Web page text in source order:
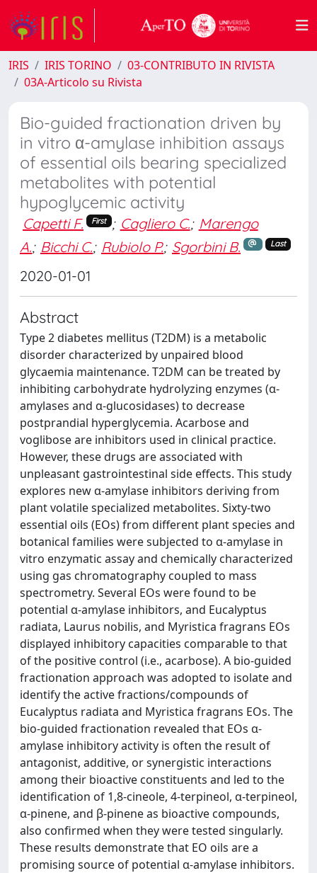
IRIS IRIS TORINO
03-CONTRIBUTO IN RIVISTA
03A-Articolo su Rivista
Bio-guided fractionation driven by
in vitro α-amylase inhibition assays
of essential oils bearing specialized
metabolites with potential
hypoglycemic activity
Capetti F. First ; Cagliero C.; Marengo
A.; Bicchi C.; Rubiolo P.; Sgorbini B. Last
2020-01-01
Abstract
Type 2 diabetes mellitus (T2DM) is a metabolic
disorder characterized by unpaired blood
glycaemia maintenance. T2DM can be treated by
inhibiting carbohydrate hydrolyzing enzymes (α-
amylases and α-glucosidases) to decrease
postprandial hyperglycemia. Acarbose and
voglibose are inhibitors used in clinical practice.
However, these drugs are associated with
unpleasant gastrointestinal side effects. This study
explores new α-amylase inhibitors deriving from
plant volatile specialized metabolites. Sixty-two
essential oils (EOs) from different plant species and
botanical families were subjected to α-amylase in
vitro enzymatic assay and chemically characterized
using gas chromatography coupled to mass
spectrometry. Several EOs were found to be
potential α-amylase inhibitors, and Eucalyptus
radiata, Laurus nobilis, and Myristica fragrans EOs
displayed inhibitory capacities comparable to that
of the positive control (i.e., acarbose). A bio-guided
fractionation approach was adopted to isolate and
identify the active fractions/compounds of
Eucalyptus radiata and Myristica fragrans EOs. The
bio-guided fractionation revealed that EOs α-
amylase inhibitory activity is often the result of
antagonist, additive, or synergistic interactions
among their bioactive constituents and led to the
identification of 1,8-cineole, 4-terpineol, α-terpineol,
α-pinene, and β-pinene as bioactive compounds,
also confirmed when they were tested singularly.
These results demonstrate that EO oils are a
promising source of potential α-amylase inhibitors.